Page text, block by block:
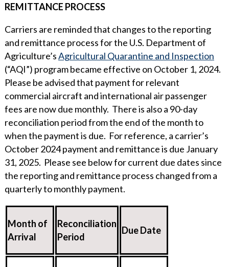
REMITTANCE PROCESS
Carriers are reminded that changes to the reporting
and remittance process for the U.S. Department of
Agriculture’sAgricultural Quarantine and Inspection
(“AQI”) program became effective on October 1, 2024.
Please be advised that payment for relevant
commercial aircraft and international air passenger
fees are now due monthly. There is also a 90-day
reconciliation period from the end of the month to
when the payment is due. For reference, a carrier’s
October 2024 payment and remittance is due January
31, 2025. Please see below for current due dates since
the reporting and remittance process changed from a
quarterly to monthly payment.
Month of
Arrival
Reconciliation
Period
Due Date